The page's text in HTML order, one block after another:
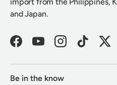
and Japan.
FacebookYouTubeInstagramTikTok
Be in the know